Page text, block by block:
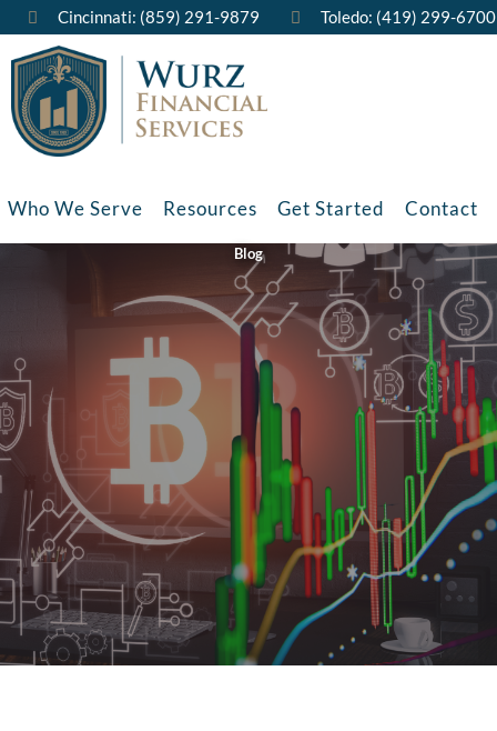
Cincinnati: (859) 291-9879 Toledo: (419) 299-6700
Who We Serve Resources Get Started Contact
Blog